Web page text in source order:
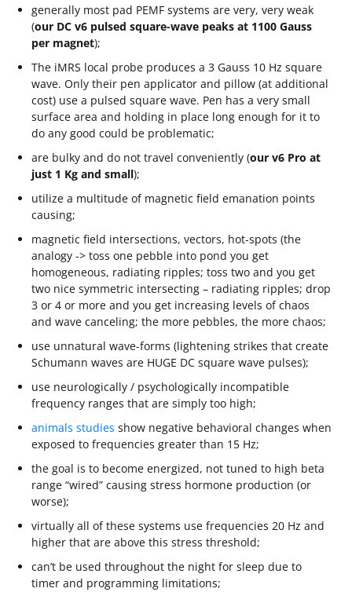
generally most pad PEMF systems are very, very weak
(our DC v6 pulsed square-wave peaks at 1100 Gauss
per magnet);
The iMRS local probe produces a 3 Gauss 10 Hz square
wave. Only their pen applicator and pillow (at additional
cost) use a pulsed square wave. Pen has a very small
surface area and holding in place long enough for it to
do any good could be problematic;
are bulky and do not travel conveniently (our v6 Pro at
just 1 Kg and small);
utilize a multitude of magnetic field emanation points
causing;
magnetic field intersections, vectors, hot-spots (the
analogy -> toss one pebble into pond you get
homogeneous, radiating ripples; toss two and you get
two nice symmetric intersecting – radiating ripples; drop
3 or 4 or more and you get increasing levels of chaos
and wave canceling; the more pebbles, the more chaos;
use unnatural wave-forms (lightening strikes that create
Schumann waves are HUGE DC square wave pulses);
use neurologically / psychologically incompatible
frequency ranges that are simply too high;
animals studies show negative behavioral changes when
exposed to frequencies greater than 15 Hz;
the goal is to become energized, not tuned to high beta
range “wired” causing stress hormone production (or
worse);
virtually all of these systems use frequencies 20 Hz and
higher that are above this stress threshold;
can’t be used throughout the night for sleep due to
timer and programming limitations;